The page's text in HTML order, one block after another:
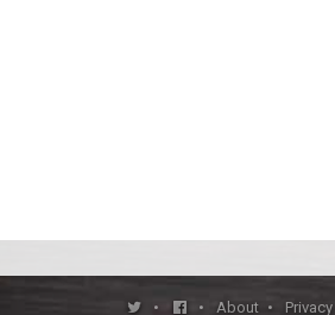
• • About •